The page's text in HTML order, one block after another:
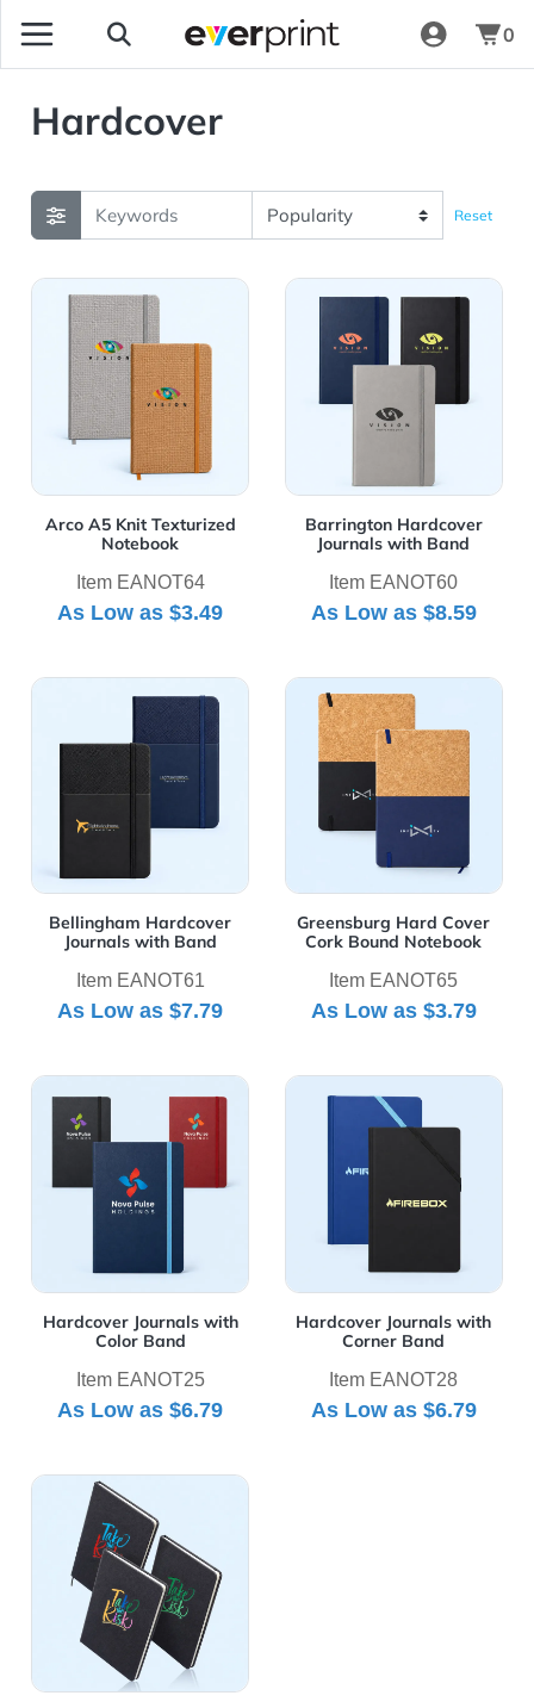
0
Hardcover
Reset
Arco A5 Knit Texturized
Notebook
Item EANOT64
As Low as$3.49
View Details Arco A5 Knit Texturized Notebook
Barrington Hardcover
Journals with Band
Item EANOT60
As Low as $8.59
View Details Barrington
Bellingham Hardcover
Journals with Band
Item EANOT61
As Low as$7.79
View Details Bellingham Hardcover Journals with Band
Greensburg Hard Cover
Cork Bound Notebook
Item EANOT65
As Low as $3.79
View Details Greensburg
Hardcover Journals with
Color Band
Item EANOT25
As Low as$6.79
View Details Hardcover Journals with Color Band
Hardcover Journals with
Corner Band
Item EANOT28
As Low as $6.79
View Details Hardcover
View Details Olivine Textured Notebooks